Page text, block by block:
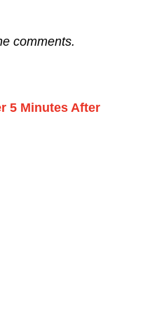
comments.
5 Minutes After